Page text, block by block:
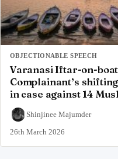
OBJECTIONABLE SPEECH
Varanasi Iftar-on-
Complainant’s
in case against 14
Shinjinee Majumder
26th March 2026